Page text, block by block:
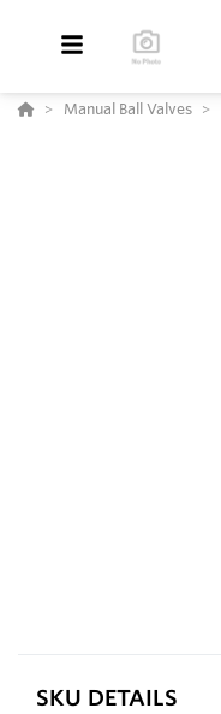
Manual Ball Valves
SKU DETAILS